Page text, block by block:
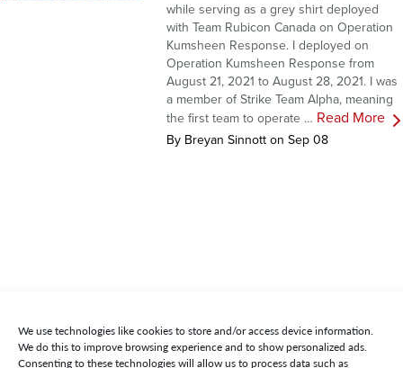
We use technologies like cookies to store and/or access device information.
We do this to improve browsing experience and to show personalized ads.
Consenting to these technologies will allow us to process data such as
while serving as a grey shirt deployed
with Team Rubicon Canada on Operation
Kumsheen Response. I deployed on
Operation Kumsheen Response from
August 21, 2021 to August 28, 2021. I was
a member of Strike Team Alpha, meaning
the first team to operate … Read More
By Breyan Sinnott on Sep 08